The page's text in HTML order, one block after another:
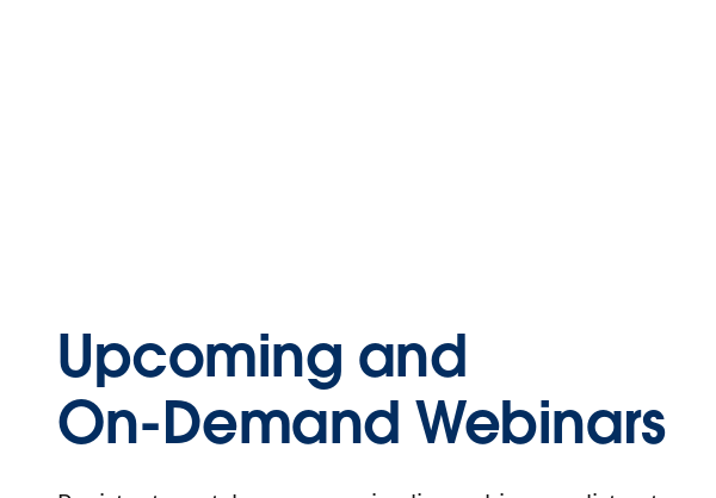
Upcoming and
On-Demand Webinars